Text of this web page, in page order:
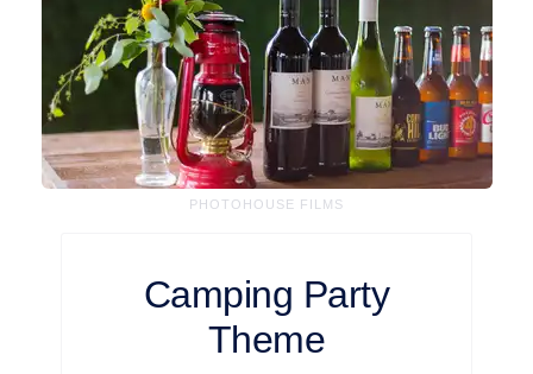
PHOTOHOUSE FILMS
Camping Party
Theme